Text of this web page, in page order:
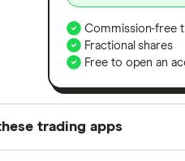
Commission-free
Fractional shares
Free to open an
trading apps